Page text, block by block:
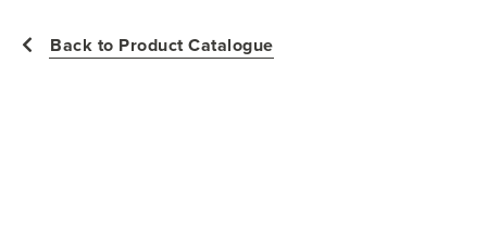
Back to Product Catalogue